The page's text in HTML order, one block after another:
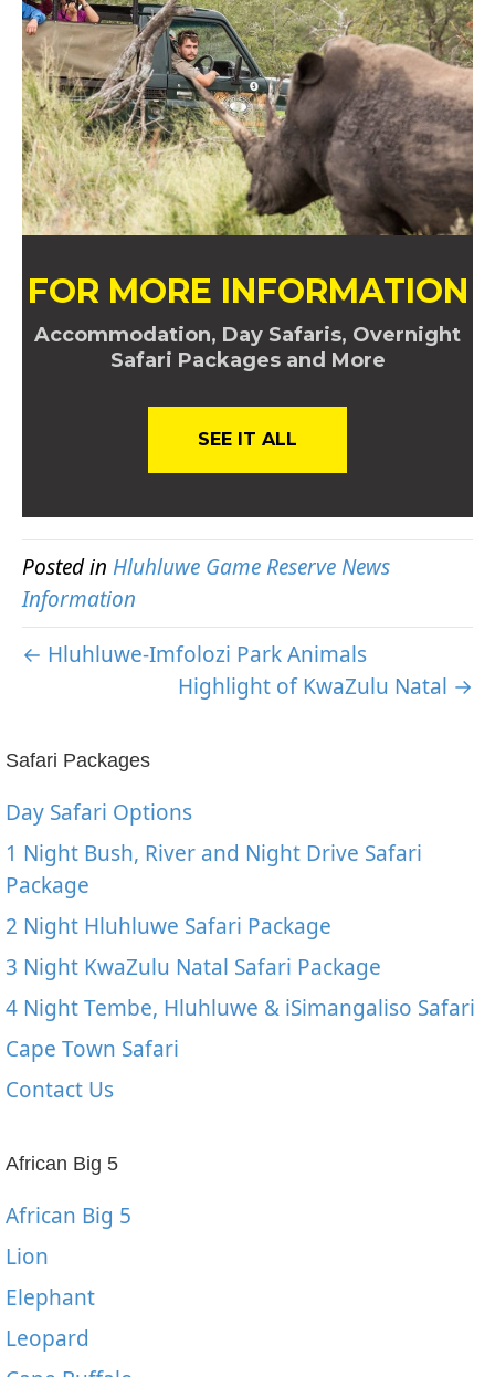
FOR MORE INFORMATION
Accommodation, Day Safaris, Overnight
Safari Packages and More
SEE IT ALL
Posted in Hluhluwe Game Reserve News
Information
← Hluhluwe-Imfolozi Park Animals
Highlight of KwaZulu Natal →
Safari Packages
Day Safari Options
1 Night Bush, River and Night Drive Safari
Package
2 Night Hluhluwe Safari Package
3 Night KwaZulu Natal Safari Package
4 Night Tembe, Hluhluwe & iSimangaliso Safari
Cape Town Safari
Contact Us
African Big 5
African Big 5
Lion
Elephant
Leopard